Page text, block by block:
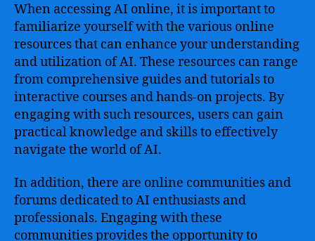
When accessing AI online, it is important to
familiarize yourself with the various online
resources that can enhance your understanding
and utilization of AI. These resources can range
from comprehensive guides and tutorials to
interactive courses and hands-on projects. By
engaging with such resources, users can gain
practical knowledge and skills to effectively
navigate the world of AI.
In addition, there are online communities and
forums dedicated to AI enthusiasts and
professionals. Engaging with these
communities provides the opportunity to